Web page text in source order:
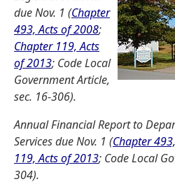
due Nov. 1 (Chapter
493, Acts of 2008;
Chapter 119, Acts
of 2013; Code Local
Government Article,
sec. 16-306).
Annual Financial Report to
Services due Nov. 1 (Chapter
119, Acts of 2013; Code Local
304).